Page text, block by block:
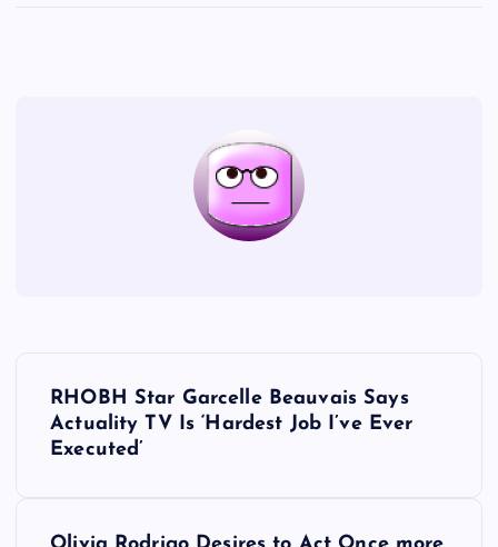
RHOBH Star Garcelle Beauvais Says
Actuality TV Is ‘Hardest Job I’ve Ever
Executed’